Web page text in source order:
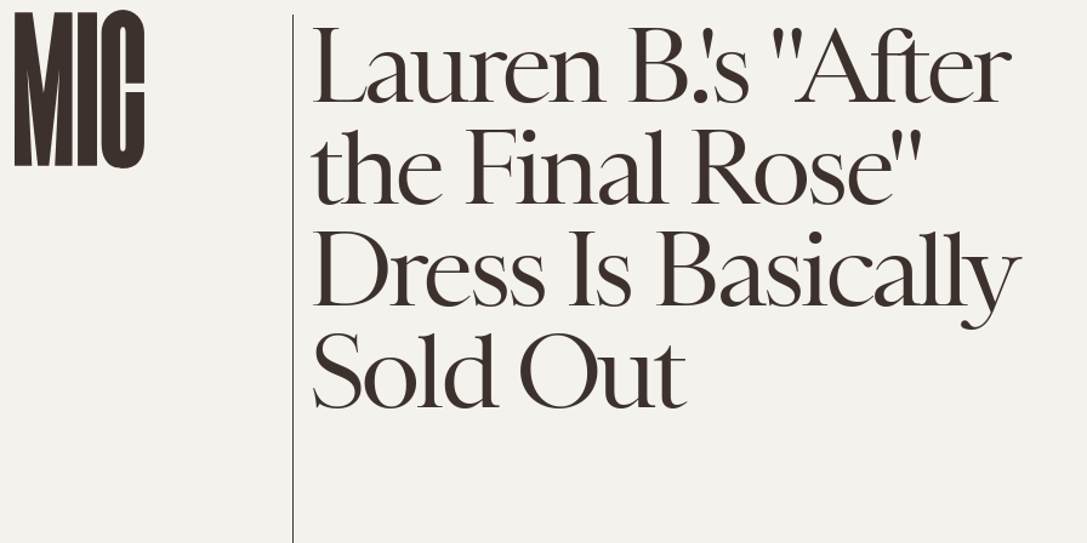
Lauren B.'s "After
the Final Rose"
Dress Is Basically
Sold Out